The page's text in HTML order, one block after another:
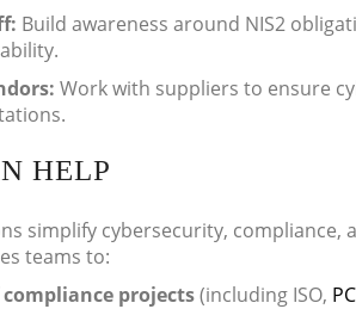
Build awareness around NIS2
Work with suppliers to ensure
HELP
simplify cybersecurity,
teams to:
projects(including ISO,